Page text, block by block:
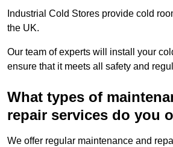
Industrial Cold Stores provide cold
the UK.
Our team of experts will install your
ensure that it meets all safety and
What types of
repair services do you
We offer regular maintenance and